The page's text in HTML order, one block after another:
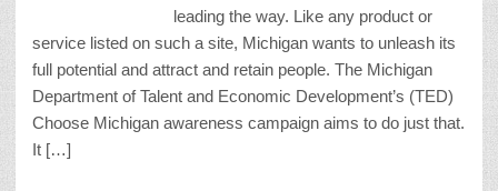
leading the way. Like any product or
service listed on such a site, Michigan wants to unleash its
full potential and attract and retain people. The Michigan
Department of Talent and Economic Development’s (TED)
Choose Michigan awareness campaign aims to do just that.
It […]